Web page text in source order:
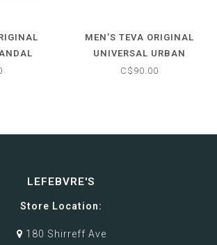
MEN'S TEVA ORIGINAL
UNIVERSAL URBAN
SANDAL
C$90.00
LEFEBVRE'S
Store Location:
180 Shirreff Ave